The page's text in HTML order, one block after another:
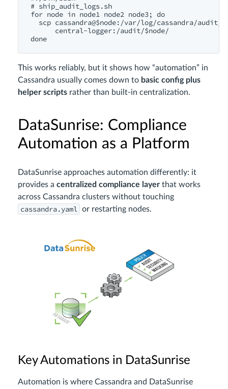
# ship_audit_logs.sh
for node in node1 node2 node3; do
scp cassandra@$node:/var/log/cassandra/audit/
      central-logger:/audit/$node/
This works reliably, but it shows how “automation” in
Cassandra usually comes down to basic config plus
helper scripts rather than built-in centralization.
DataSunrise: Compliance
Automation as a Platform
DataSunrise approaches automation differently: it
provides a centralized compliance layer that works
across Cassandra clusters without touching
cassandra.yaml or restarting nodes.
Key Automations in DataSunrise
Automation is where Cassandra and DataSunrise